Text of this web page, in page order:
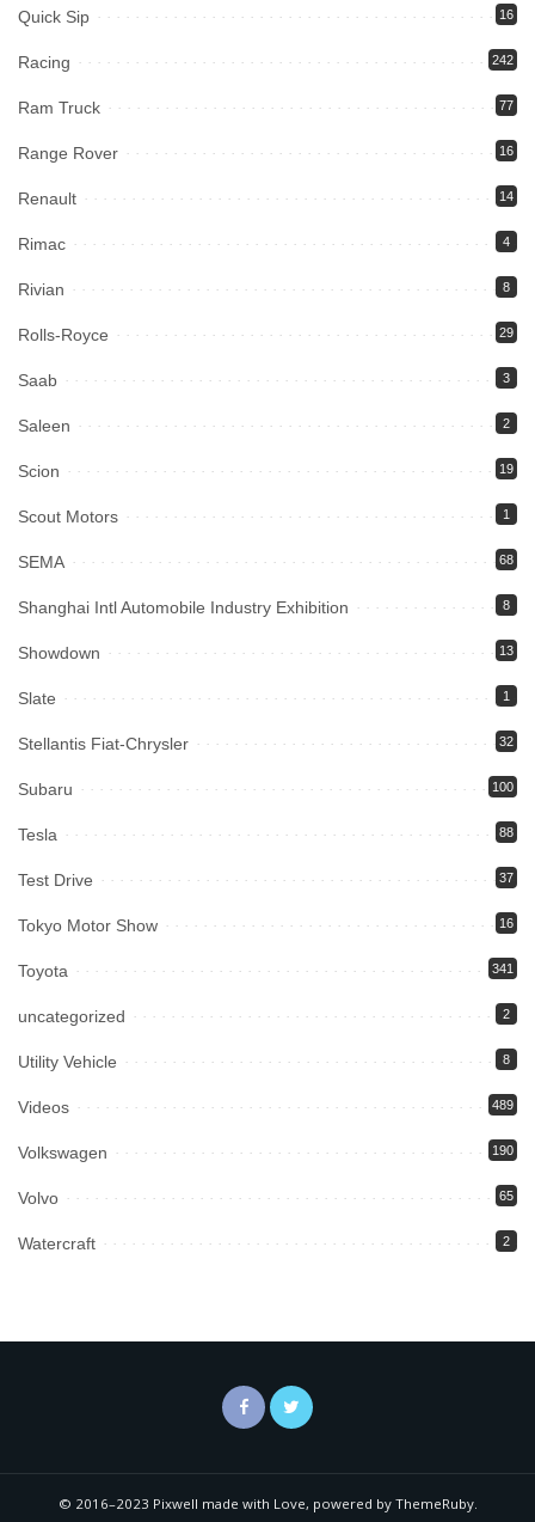
Quick Sip 16
Racing 242
Ram Truck 77
Range Rover 16
Renault 14
Rimac 4
Rivian 8
Rolls-Royce 29
Saab 3
Saleen 2
Scion 19
Scout Motors 1
SEMA 68
Shanghai Intl Automobile Industry Exhibition 8
Showdown 13
Slate 1
Stellantis Fiat-Chrysler 32
Subaru 100
Tesla 88
Test Drive 37
Tokyo Motor Show 16
Toyota 341
uncategorized 2
Utility Vehicle 8
Videos 489
Volkswagen 190
Volvo 65
Watercraft 2
© 2016–2023 Pixwell made with Love, powered by ThemeRuby.